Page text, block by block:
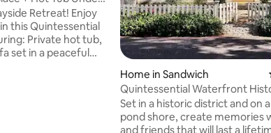
Retreat! Enjoy
this Quintessential
Private hot tub,
set in a peaceful
Home in Sandwich
Quintessential Waterfront
Cottage
Set in a historic district and on
pond shore, create memories
and friends that will last a